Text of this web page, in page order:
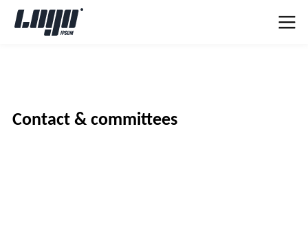
Contact & committees